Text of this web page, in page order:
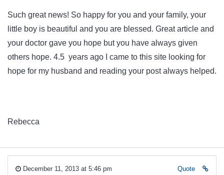
Such great news! So happy for you and your family, your
little boy is beautiful and you are blessed. Great article and
your doctor gave you hope but you have always given
others hope. 4.5 years ago I came to this site looking for
hope for my husband and reading your post always helped.
Rebecca
December 11, 2013 at 5:46 pm Quote